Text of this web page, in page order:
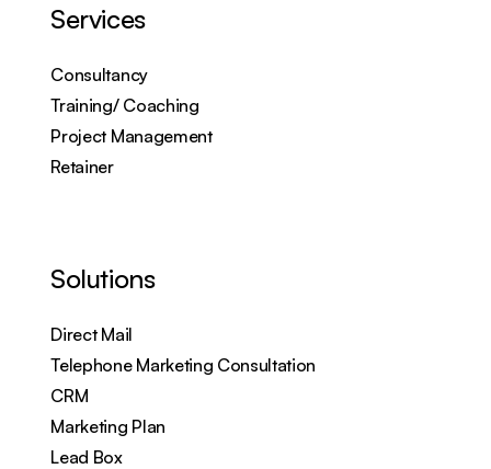
Services
Consultancy
Training/ Coaching
Project Management
Retainer
Solutions
Direct Mail
Telephone Marketing Consultation
CRM
Marketing Plan
Lead Box